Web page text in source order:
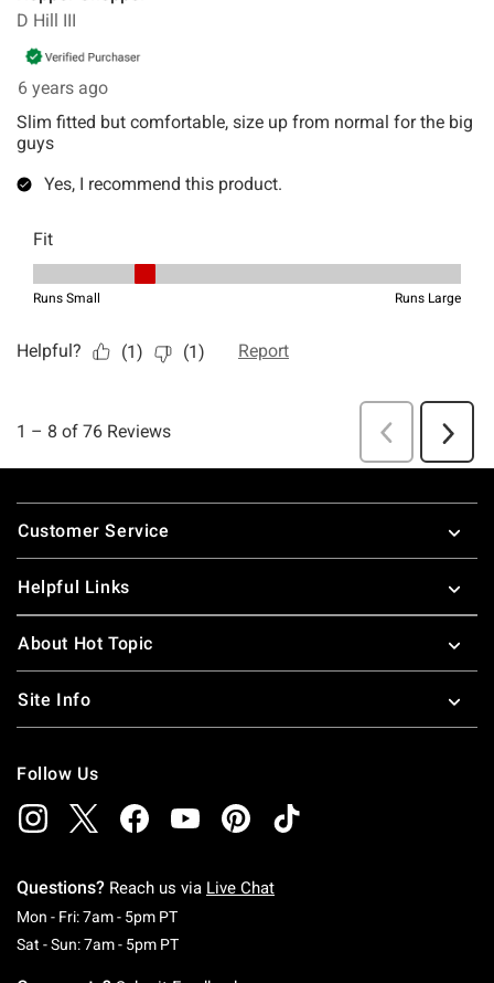
Footer
Customer Service
Helpful Links
About Hot Topic
Site Info
Follow Us
Questions? Reach us via Live Chat
Mon - Fri: 7am - 5pm PTMonday To Friday: 7 AM To 5 PM Pacific Time
Sat - Sun: 7am - 5pm PTSaturday To Sunday: 7 AM To 5 PM Pacific